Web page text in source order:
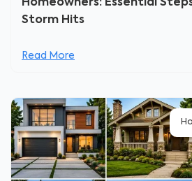
Homeowners: Essential
Storm Hits
Read More